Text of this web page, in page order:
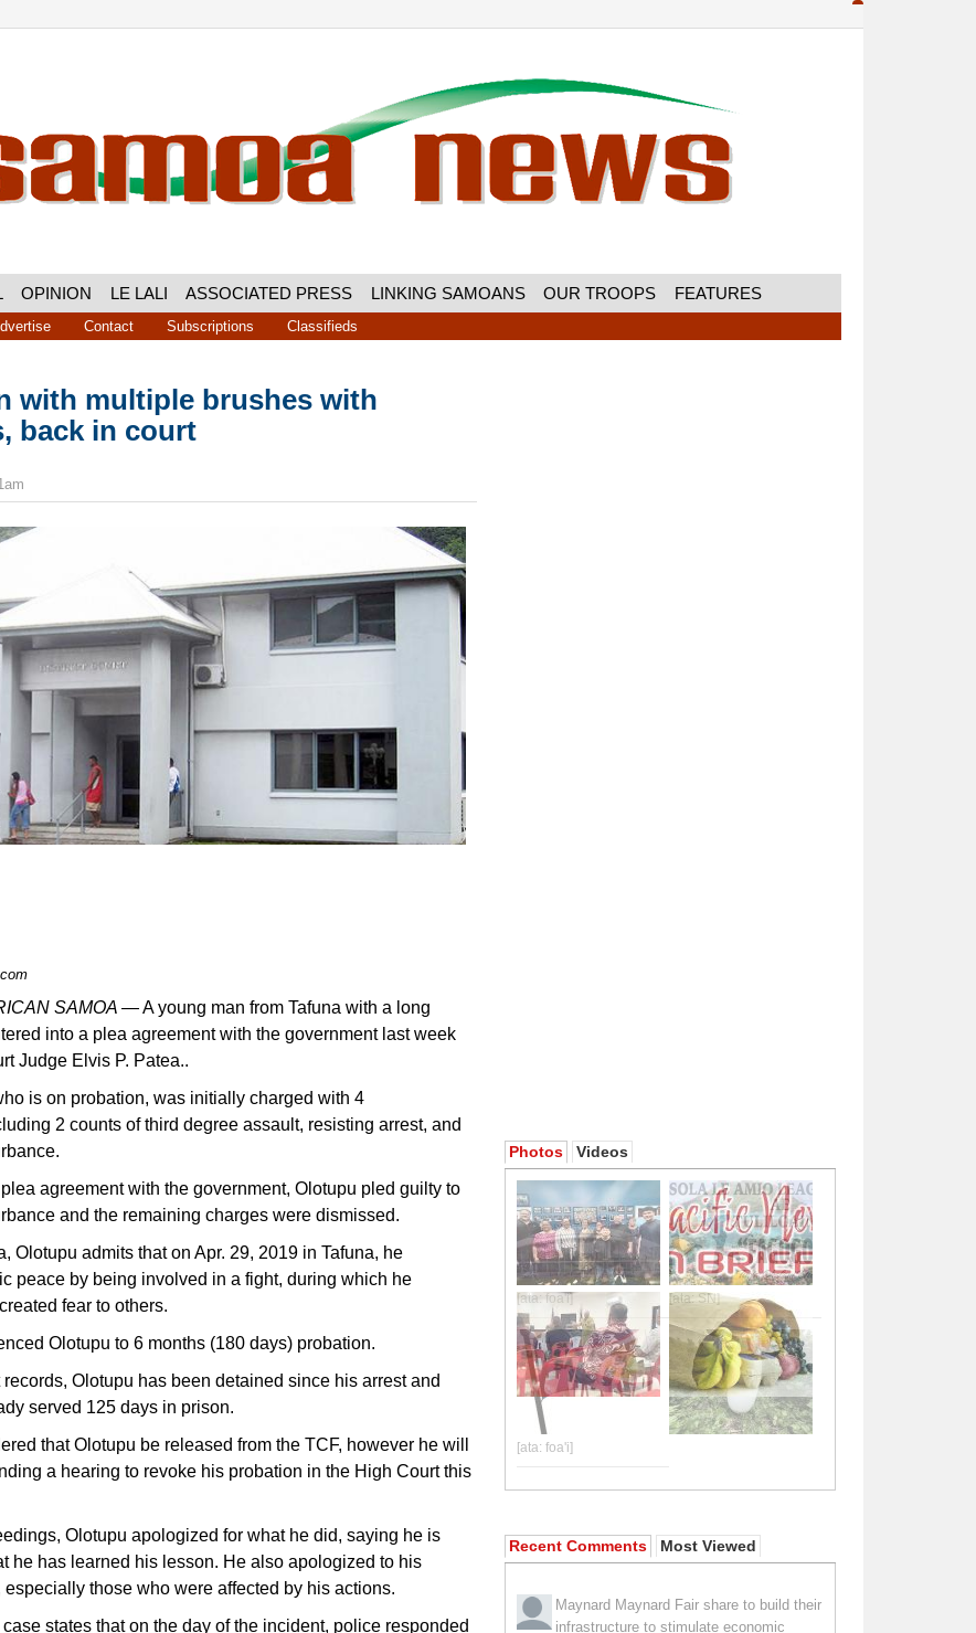
OPINION LE LALI ASSOCIATED PRESS LINKING SAMOANS OUR TROOPS FEATURES
Contact Subscriptions Classifieds
with multiple brushes with
back in court
SAMOA —A young man from Tafuna with a long
into a plea agreement with the government last week
Judge Elvis P. Patea..
is on probation, was initially charged with 4
2 counts of third degree assault, resisting arrest, and
agreement with the government, Olotupu pled guilty to
and the remaining charges were dismissed.
Olotupu admits that on Apr. 29, 2019 in Tafuna, he
peace by being involved in a fight, during which he
fear to others.
Olotupu to 6 months (180 days) probation.
Olotupu has been detained since his arrest and
served 125 days in prison.
that Olotupu be released from the TCF, however he will
a hearing to revoke his probation in the High Court this
Olotupu apologized for what he did, saying he is
he has learned his lesson. He also apologized to his
especially those who were affected by his actions.
states that on the day of the incident, police responded
Photos Videos
Recent Comments Most Viewed
Maynard Maynard Fair share to build their
infrastructure to stimulate economic